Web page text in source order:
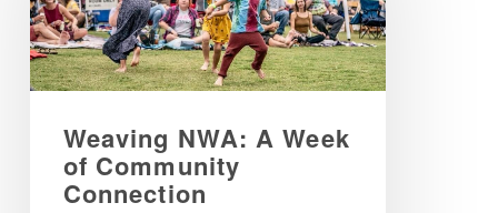
Weaving NWA: A Week
of Community
Connection